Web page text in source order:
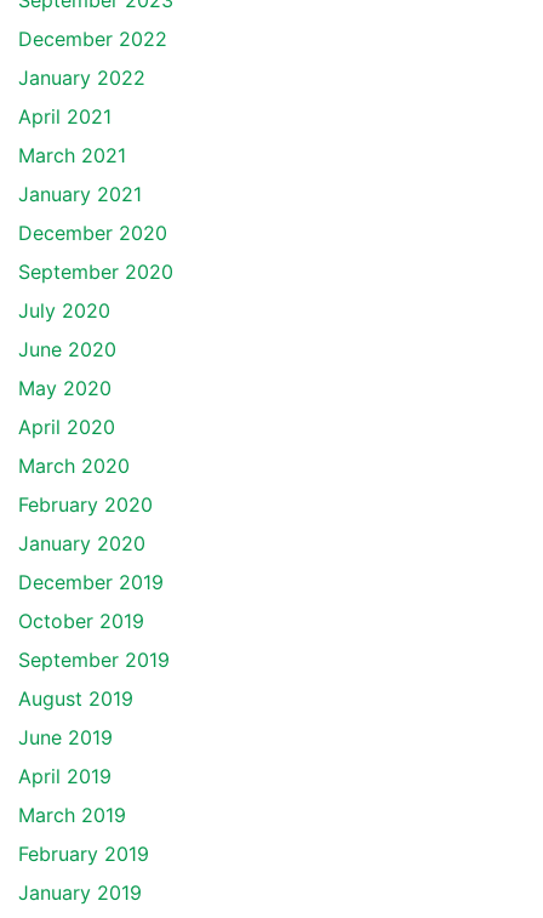
December 2022
January 2022
April 2021
March 2021
January 2021
December 2020
September 2020
July 2020
June 2020
May 2020
April 2020
March 2020
February 2020
January 2020
December 2019
October 2019
September 2019
August 2019
June 2019
April 2019
March 2019
February 2019
January 2019